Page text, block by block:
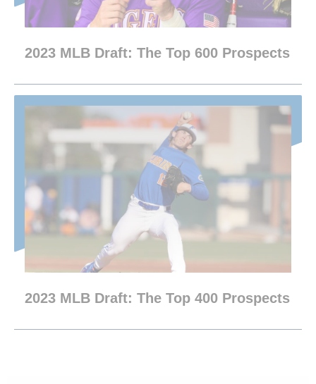
2023 MLB Draft: The Top 600 Prospects
2023 MLB Draft: The Top 400 Prospects